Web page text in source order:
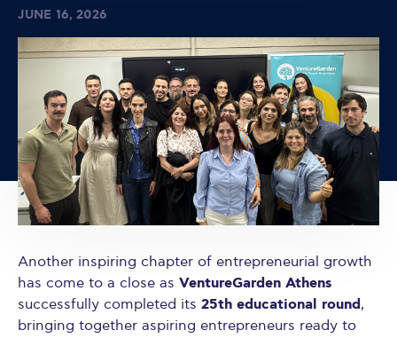
JUNE 16, 2026
Another inspiring chapter of entrepreneurial growth
has come to a close as VentureGarden Athens
successfully completed its 25th educational round,
bringing together aspiring entrepreneurs ready to